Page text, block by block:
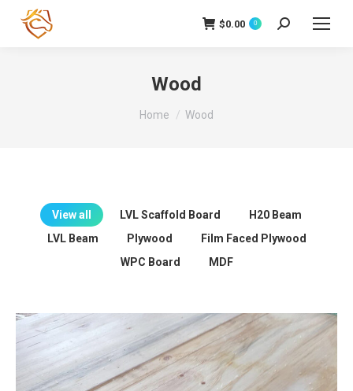
$0.00 0 Search:
Wood
You are here:
Home Wood
View all LVL Scaffold Board
H20 Beam
LVL Beam
Plywood
Film Faced Plywood
WPC Board
MDF